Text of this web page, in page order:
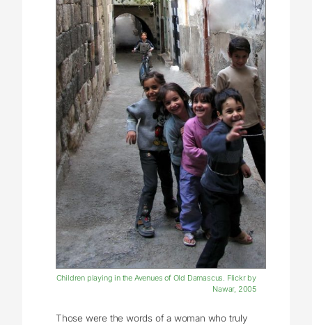
Children playing in the Avenues of Old Damascus. Flickr by
Nawar, 2005
Those were the words of a woman who truly